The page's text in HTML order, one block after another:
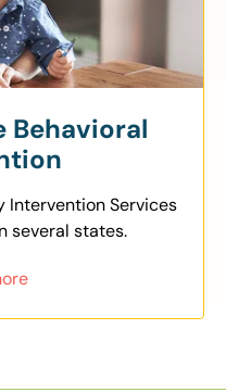
Behavioral
Intervention Services
several states.